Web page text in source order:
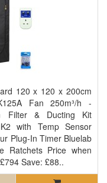
120 x 120 x 200cm
Fan 250m³/h -
Filter & Ducting Kit
with Temp Sensor
Plug-In Timer Bluelab
Ratchets Price when
Save: £88..